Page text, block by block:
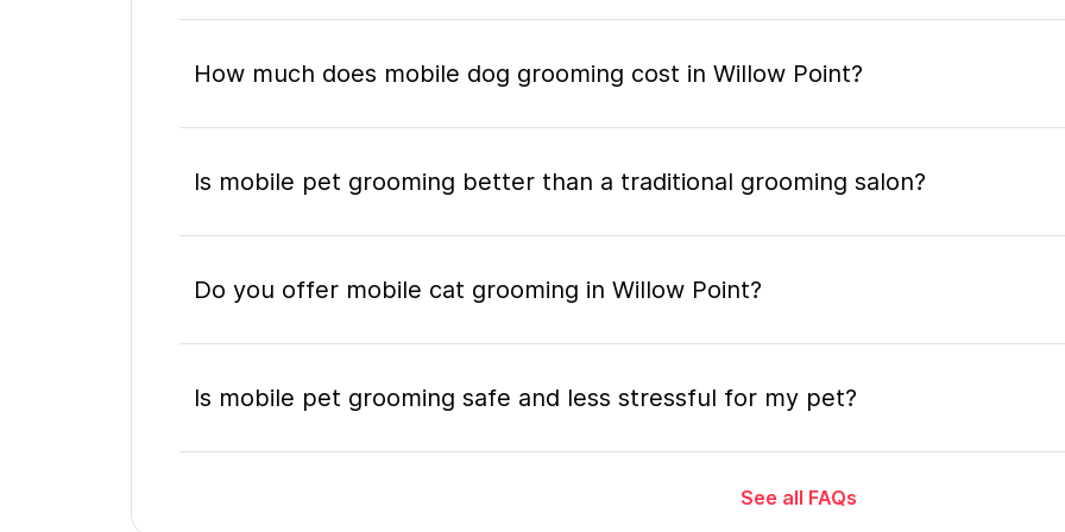
How much does mobile dog grooming cost in Willow Point?
Is mobile pet grooming better than a traditional grooming salon?
Do you offer mobile cat grooming in Willow Point?
Is mobile pet grooming safe and less stressful for my pet?
What's included in a mobile grooming appointment and how long does it
See all FAQs